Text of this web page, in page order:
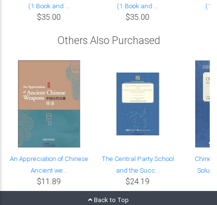
(1 Book and ...
$35.00
(1 Book and ...
$35.00
(1
Others Also Purchased
An Appreciation of Chinese
Ancient we...
$11.89
The Central Party School
and the Succ...
$24.19
Back to Top